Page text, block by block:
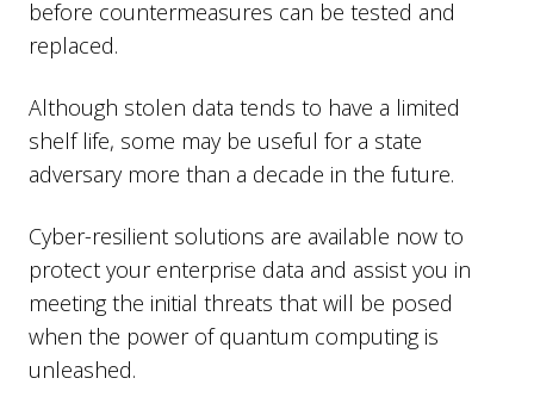
before countermeasures can be tested and
replaced.
Although stolen data tends to have a limited
shelf life, some may be useful for a state
adversary more than a decade in the future.
Cyber-resilient solutions are available now to
protect your enterprise data and assist you in
meeting the initial threats that will be posed
when the power of quantum computing is
unleashed.